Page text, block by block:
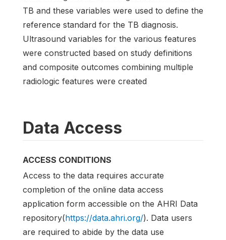
TB and these variables were used to define the
reference standard for the TB diagnosis.
Ultrasound variables for the various features
were constructed based on study definitions
and composite outcomes combining multiple
radiologic features were created
Data Access
ACCESS CONDITIONS
Access to the data requires accurate
completion of the online data access
application form accessible on the AHRI Data
repository(https://data.ahri.org/). Data users
are required to abide by the data use